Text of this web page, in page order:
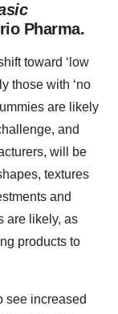
Pharma.
toward ‘low
those with ‘no
are likely
and
will be
textures
and
are likely, as
products to
see increased